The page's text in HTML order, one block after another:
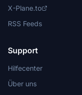
X-Plane.to
RSS Feeds
Support
Hilfecenter
Über uns